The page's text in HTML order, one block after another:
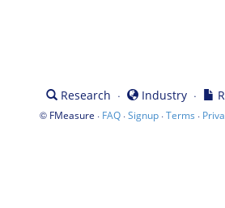
Research · Industry ·
© FMeasure · FAQ·Signup·Terms ·